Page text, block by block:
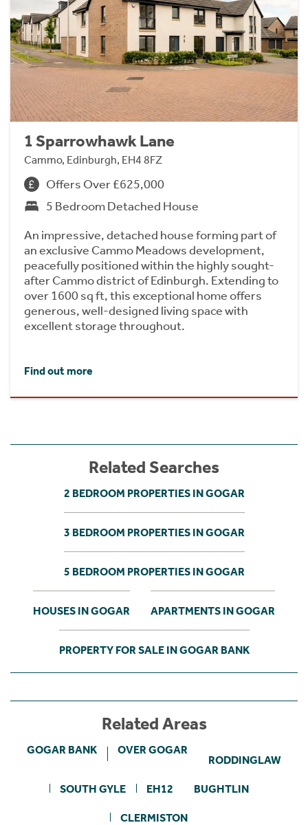
1 Sparrowhawk Lane
Cammo, Edinburgh, EH4 8FZ
Offers Over £625,000
5 Bedroom Detached House
An impressive, detached house forming part of
an exclusive Cammo Meadows development,
peacefully positioned within the highly sought-
after Cammo district of Edinburgh. Extending to
over 1600 sq ft, this exceptional home offers
generous, well-designed living space with
excellent storage throughout.
Find out more
Related Searches
2 BEDROOM PROPERTIES IN GOGAR
3 BEDROOM PROPERTIES IN GOGAR
5 BEDROOM PROPERTIES IN GOGAR
HOUSES IN GOGAR APARTMENTS IN GOGAR
PROPERTY FOR SALE IN GOGAR BANK
Related Areas
GOGAR BANK OVER GOGAR
RODDINGLAW
SOUTH GYLE EH12 BUGHTLIN
CLERMISTON